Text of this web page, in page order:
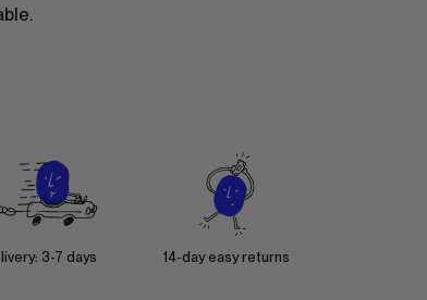
3-7 days 14-day easy returns